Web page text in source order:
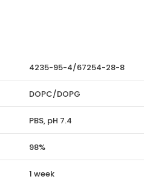
4235-95-4/67254-28-8
DOPC/DOPG
PBS, pH 7.4
98%
1 week